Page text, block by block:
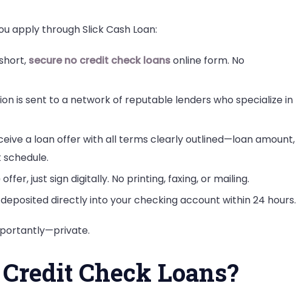
apply through Slick Cash Loan:
secure no credit check loansonline form. No
is sent to a network of reputable lenders who specialize in
a loan offer with all terms clearly outlined—loan amount,
just sign digitally. No printing, faxing, or mailing.
directly into your checking account within 24 hours.
Check Loans?